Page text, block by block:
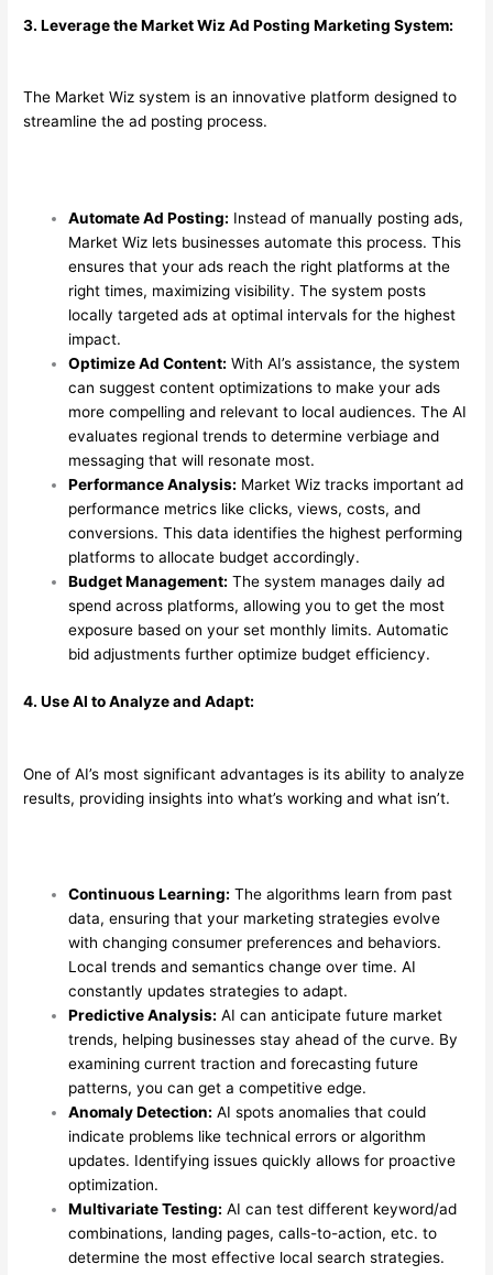
3. Leverage the Market Wiz Ad Posting Marketing System:
The Market Wiz system is an innovative platform designed to
streamline the ad posting process.
Automate Ad Posting: Instead of manually posting ads,
Market Wiz lets businesses automate this process. This
ensures that your ads reach the right platforms at the
right times, maximizing visibility. The system posts
locally targeted ads at optimal intervals for the highest
impact.
Optimize Ad Content: With AI’s assistance, the system
can suggest content optimizations to make your ads
more compelling and relevant to local audiences. The AI
evaluates regional trends to determine verbiage and
messaging that will resonate most.
Performance Analysis: Market Wiz tracks important ad
performance metrics like clicks, views, costs, and
conversions. This data identifies the highest performing
platforms to allocate budget accordingly.
Budget Management: The system manages daily ad
spend across platforms, allowing you to get the most
exposure based on your set monthly limits. Automatic
bid adjustments further optimize budget efficiency.
4. Use AI to Analyze and Adapt:
One of AI’s most significant advantages is its ability to analyze
results, providing insights into what’s working and what isn’t.
Continuous Learning: The algorithms learn from past
data, ensuring that your marketing strategies evolve
with changing consumer preferences and behaviors.
Local trends and semantics change over time. AI
constantly updates strategies to adapt.
Predictive Analysis: AI can anticipate future market
trends, helping businesses stay ahead of the curve. By
examining current traction and forecasting future
patterns, you can get a competitive edge.
Anomaly Detection: AI spots anomalies that could
indicate problems like technical errors or algorithm
updates. Identifying issues quickly allows for proactive
optimization.
Multivariate Testing: AI can test different keyword/ad
combinations, landing pages, calls-to-action, etc. to
determine the most effective local search strategies.